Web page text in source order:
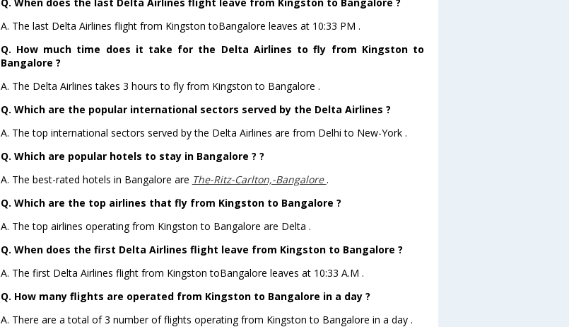
A. The last Delta Airlines flight from Kingston toBangalore leaves at 10:33 PM .
Q. How much time does it take for the Delta Airlines to fly from Kingston to
Bangalore ?
A. The Delta Airlines takes 3 hours to fly from Kingston to Bangalore .
Q. Which are the popular international sectors served by the Delta Airlines ?
A. The top international sectors served by the Delta Airlines are from Delhi to New-York .
Q. Which are popular hotels to stay in Bangalore ? ?
A. The best-rated hotels in Bangalore are The-Ritz-Carlton,-Bangalore.
Q. Which are the top airlines that fly from Kingston to Bangalore ?
A. The top airlines operating from Kingston to Bangalore are Delta .
Q. When does the first Delta Airlines flight leave from Kingston to Bangalore ?
A. The first Delta Airlines flight from Kingston toBangalore leaves at 10:33 A.M .
Q. How many flights are operated from Kingston to Bangalore in a day ?
A. There are a total of 3 number of flights operating from Kingston to Bangalore in a day .